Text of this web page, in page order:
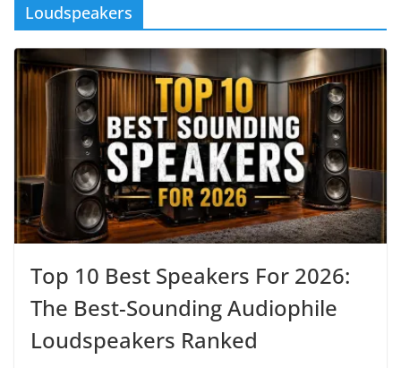
Loudspeakers
Top 10 Best Speakers For 2026:
The Best-Sounding Audiophile
Loudspeakers Ranked